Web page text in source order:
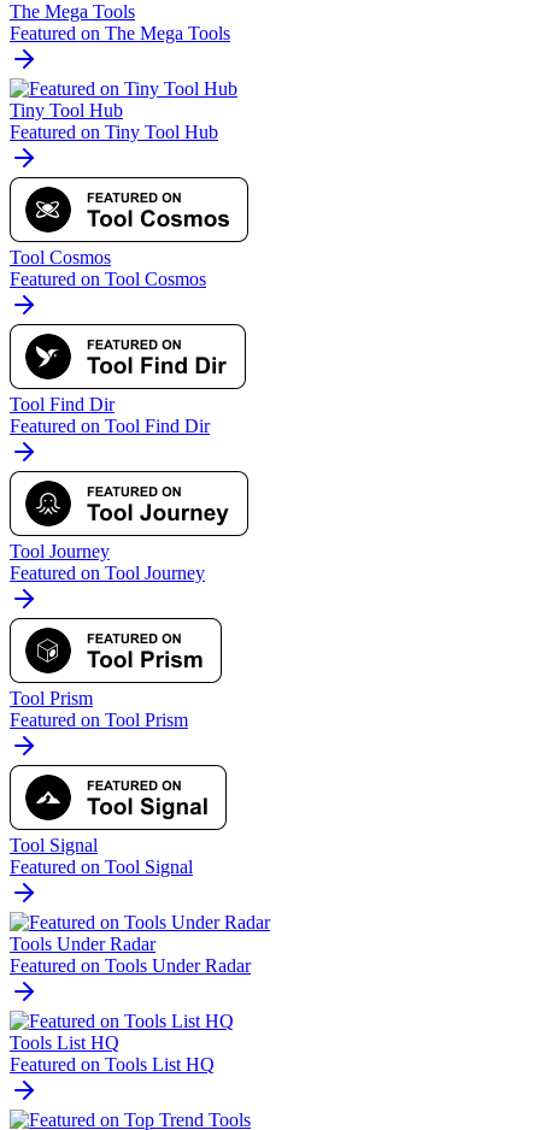
The Mega Tools
Featured on The Mega Tools
Tiny Tool Hub
Featured on Tiny Tool Hub
Tool Cosmos
Featured on Tool Cosmos
Tool Find Dir
Featured on Tool Find Dir
Tool Journey
Featured on Tool Journey
Tool Prism
Featured on Tool Prism
Tool Signal
Featured on Tool Signal
Tools Under Radar
Featured on Tools Under Radar
Tools List HQ
Featured on Tools List HQ